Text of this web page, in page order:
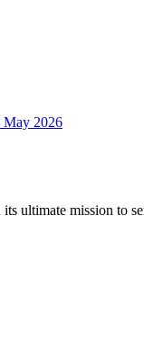
May 2026
ultimate mission to